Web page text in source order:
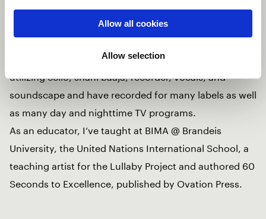
Allow all cookies
Allow selection
crossover ensemble for 8 years, the Adele Live 2016
tour, and many Broadway musicals.
I co-created 2 scores for Carolyn Dorfman Dance,
utilizing cello, shahi baaja, recorder, vocals, and
soundscape and have recorded for many labels as well
as many day and nighttime TV programs.
As an educator, I’ve taught at BIMA @ Brandeis
University, the United Nations International School, a
teaching artist for the Lullaby Project and authored 60
Seconds to Excellence, published by Ovation Press.